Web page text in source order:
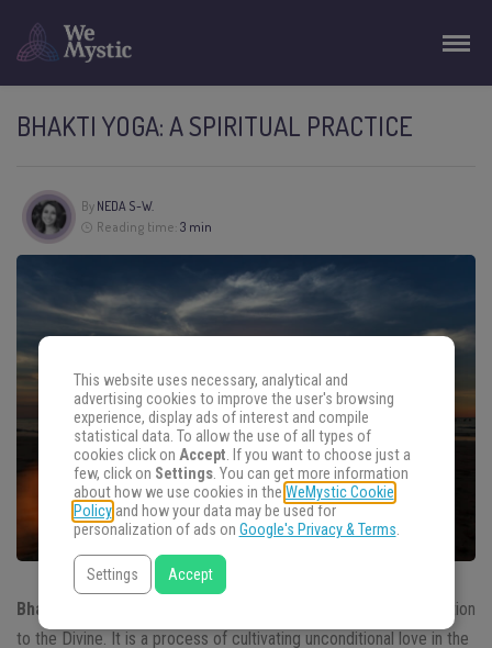
BHAKTI YOGA: A SPIRITUAL PRACTICE
By NEDA S-W.
Reading time: 3 min
Bhakti Yoga
spiritual practice. It means love or devotion
to the Divine. It is a process of cultivating unconditional love in the
This website uses necessary, analytical and
advertising cookies to improve the user's browsing
experience, display ads of interest and compile
statistical data. To allow the use of all types of
cookies click on Accept. If you want to choose just a
few, click on Settings. You can get more information
about how we use cookies in the WeMystic Cookie
Policyand how your data may be used for
personalization of ads on Google's Privacy & Terms.
Settings Accept